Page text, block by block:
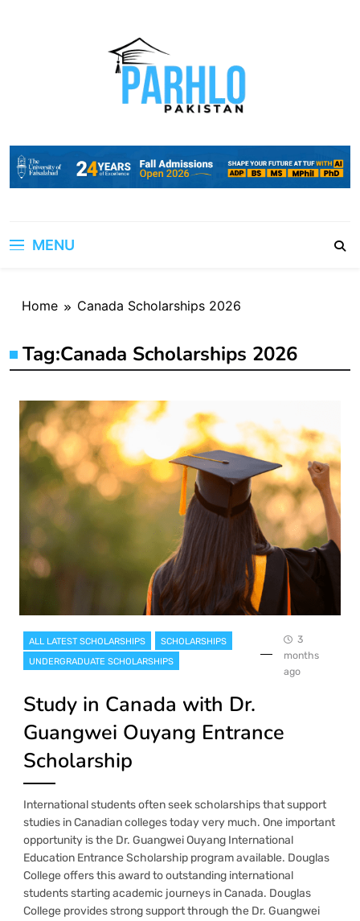
MENU
Home Canada Scholarships 2026
Tag:Canada Scholarships 2026
ALL LATEST SCHOLARSHIPS
SCHOLARSHIPS
UNDERGRADUATE SCHOLARSHIPS
3
months
ago
Study in Canada with Dr.
Guangwei Ouyang Entrance
Scholarship
International students often seek scholarships that support
studies in Canadian colleges today very much. One important
opportunity is the Dr. Guangwei Ouyang International
Education Entrance Scholarship program available. Douglas
College offers this award to outstanding international
students starting academic journeys in Canada. Douglas
College provides strong support through the Dr. Guangwei